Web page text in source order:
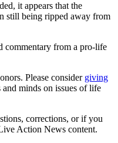
it appears that the
still being ripped away from
commentary from a pro-life
Please consider giving
minds on issues of life
corrections, or if you
Action News content.